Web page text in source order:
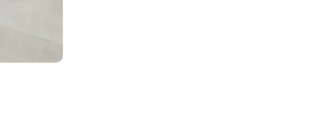
service in Dubai, you’ll establish instant credibility
recognition in your industry. Our designs become
consistency across all customer touchpoints.
Service
design with your marketing objectives